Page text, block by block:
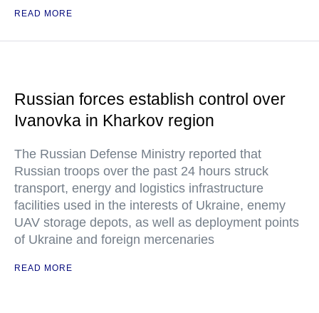
READ MORE
Russian forces establish control over
Ivanovka in Kharkov region
The Russian Defense Ministry reported that
Russian troops over the past 24 hours struck
transport, energy and logistics infrastructure
facilities used in the interests of Ukraine, enemy
UAV storage depots, as well as deployment points
of Ukraine and foreign mercenaries
READ MORE